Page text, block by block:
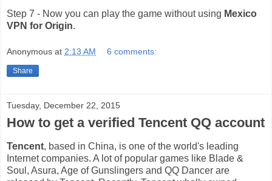
Step 7 - Now you can play the game without using Mexico
VPN for Origin.
Anonymous at 2:13 AM 6 comments:
Share
Tuesday, December 22, 2015
How to get a verified Tencent QQ account
Tencent, based in China, is one of the world's leading
Internet companies. A lot of popular games like Blade &
Soul, Asura, Age of Gunslingers and QQ Dancer are